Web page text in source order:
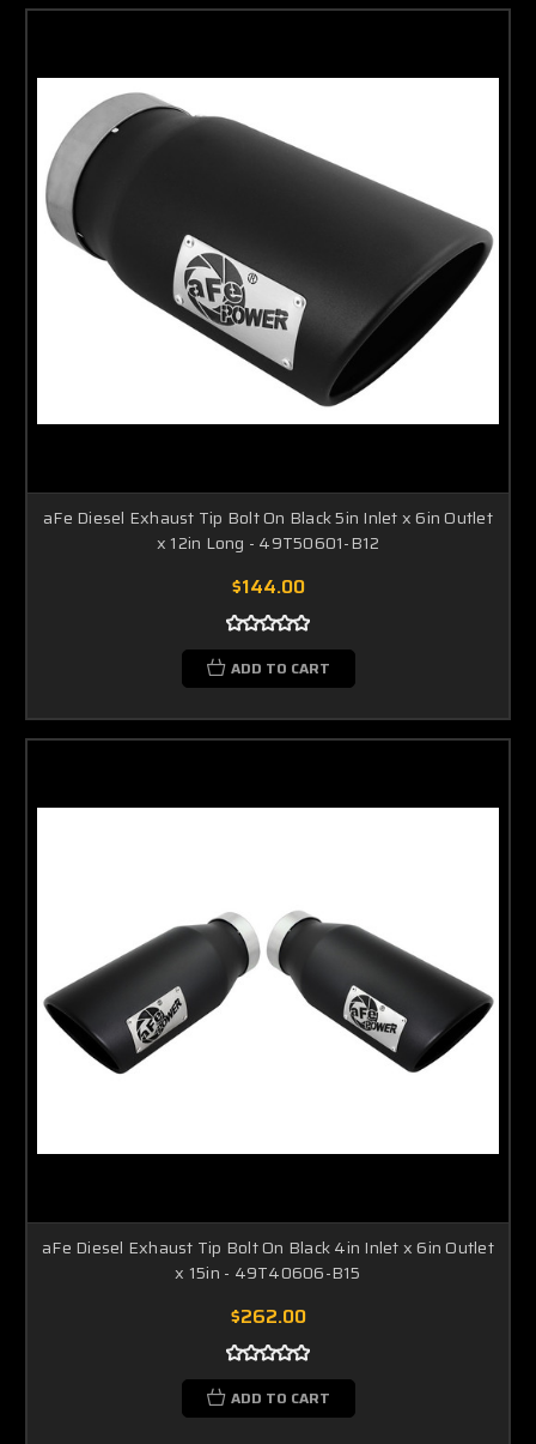
aFe Diesel Exhaust Tip Bolt On Black 5in Inlet x 6in Outlet
x 12in Long - 49T50601-B12
$144.00
ADD TO CART
aFe Diesel Exhaust Tip Bolt On Black 4in Inlet x 6in Outlet
x 15in - 49T40606-B15
$262.00
ADD TO CART